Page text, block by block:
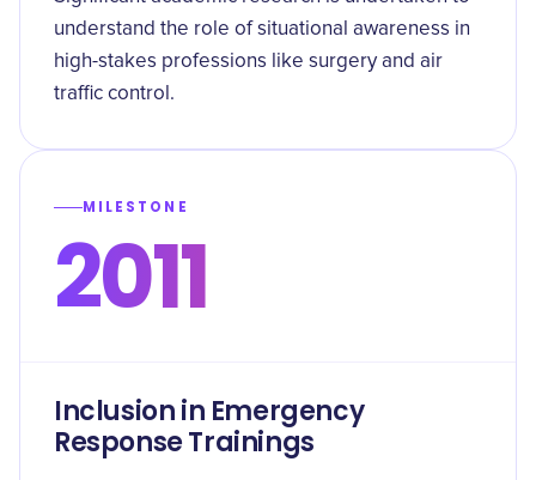
understand the role of situational awareness in
high-stakes professions like surgery and air
traffic control.
MILESTONE
2011
Inclusion in Emergency
Response Trainings